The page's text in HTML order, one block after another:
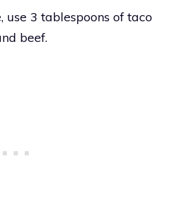
use 3 tablespoons of taco
beef.